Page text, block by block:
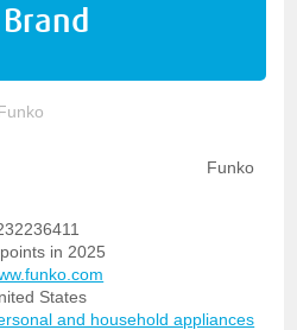
Funko
in 2025
States
and household appliances